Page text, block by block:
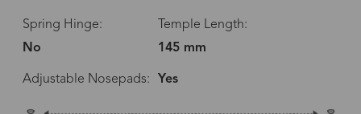
Spring Hinge:
No
Temple Length:
145 mm
Adjustable Nosepads: Yes